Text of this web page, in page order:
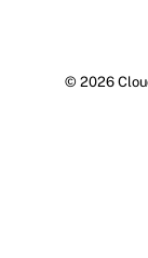
© 2026